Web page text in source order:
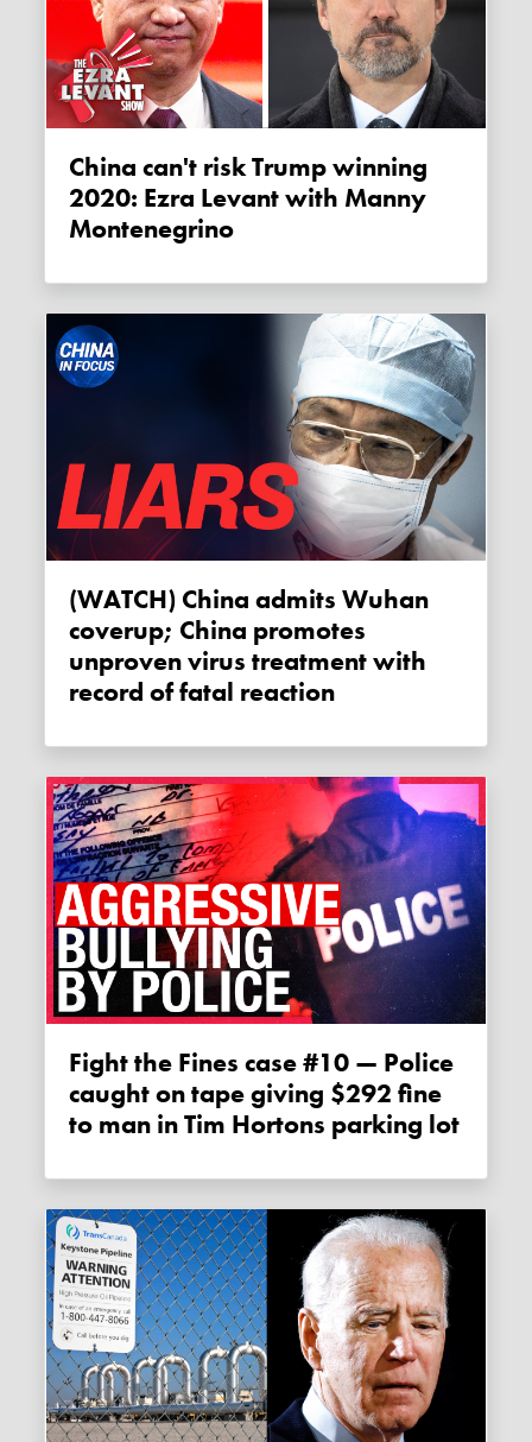
China can't risk Trump winning
2020: Ezra Levant with Manny
Montenegrino
(WATCH) China admits Wuhan
coverup; China promotes
unproven virus treatment with
record of fatal reaction
Fight the Fines case #10 — Police
caught on tape giving $292 fine
to man in Tim Hortons parking lot